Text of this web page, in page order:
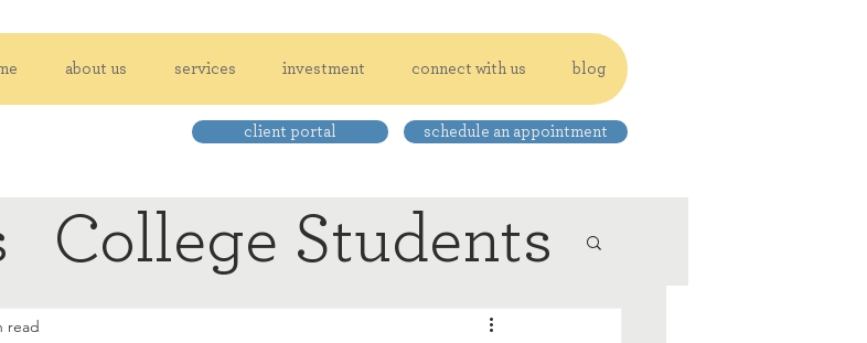
about us services investment connect with us blog
schedule an appointment
client portal
College Students
read